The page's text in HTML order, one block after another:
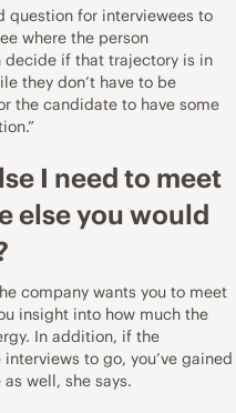
question for interviewees to
where the person
decide if that trajectory is in
they don’t have to be
the candidate to have some
I need to meet
else you would
company wants you to meet
insight into how much the
In addition, if the
to go, you’ve gained
well, she says.